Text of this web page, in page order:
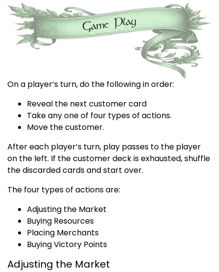
On a player’s turn, do the following in order:
Reveal the next customer card
Take any one of four types of actions.
Move the customer.
After each player’s turn, play passes to the player
on the left. If the customer deck is exhausted, shuffle
the discarded cards and start over.
The four types of actions are:
Adjusting the Market
Buying Resources
Placing Merchants
Buying Victory Points
Adjusting the Market